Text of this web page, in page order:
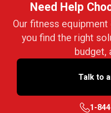
Need Help
Our fitness
you find the right
budget,
Talk to
1-